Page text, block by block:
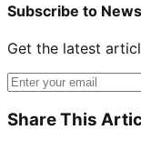
Subscribe to
Get the latest
Share This